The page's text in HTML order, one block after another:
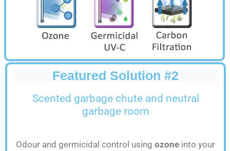
Featured Solution #2
Scented garbage chute and neutral
garbage room
Odour and germicidal control using ozone into your